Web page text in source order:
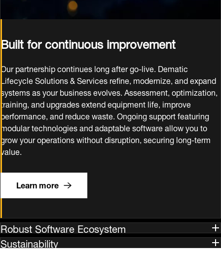
Built for continuous improvement
Our partnership continues long after go‑live. Dematic
Lifecycle Solutions & Services refine, modernize, and expand
systems as your business evolves. Assessment, optimization,
training, and upgrades extend equipment life, improve
performance, and reduce waste. Ongoing support featuring
modular technologies and adaptable software allow you to
grow your operations without disruption, securing long‑term
value.
Learn more
Robust Software Ecosystem
Sustainability